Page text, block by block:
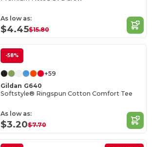
As low as:
$4.45$15.80
-58%
+59
Gildan G640
Softstyle® Ringspun Cotton Comfort Tee
As low as:
$3.20$7.70